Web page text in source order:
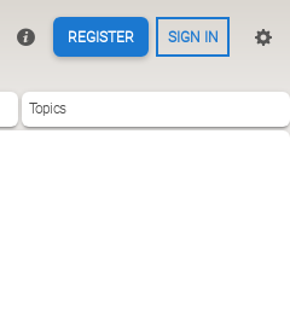
REGISTER SIGN IN
Topics